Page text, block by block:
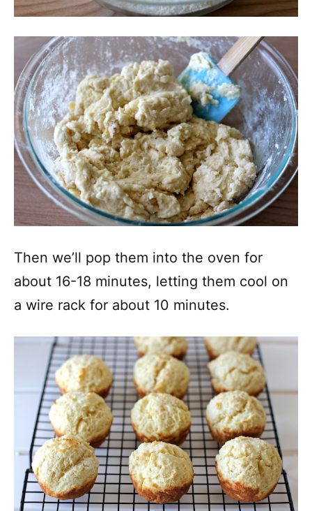
Then we’ll pop them into the oven for
about 16-18 minutes, letting them cool on
a wire rack for about 10 minutes.